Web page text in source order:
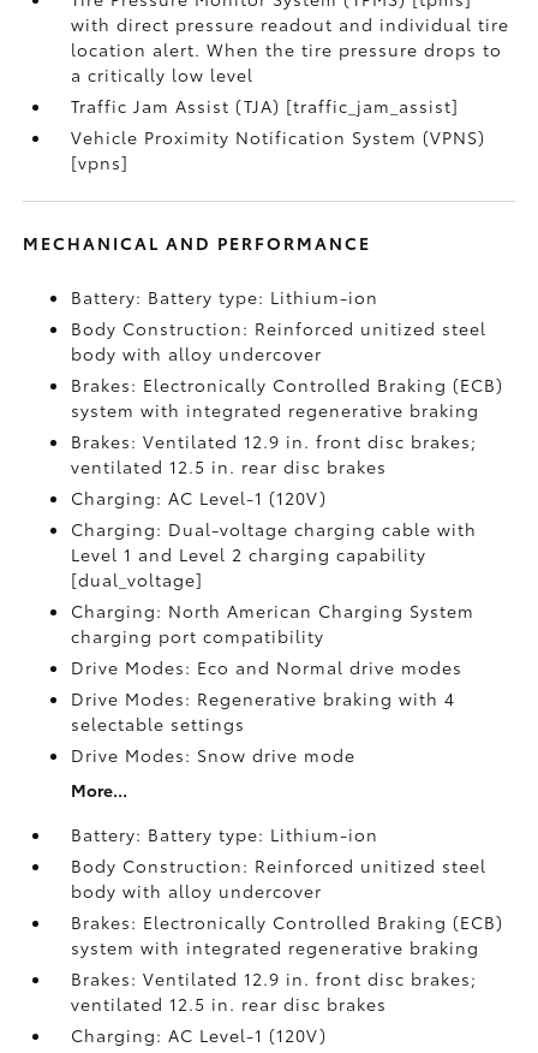
with direct pressure readout and individual tire
location alert. When the tire pressure drops to
a critically low level
Traffic Jam Assist (TJA) [traffic_jam_assist]
Vehicle Proximity Notification System (VPNS)
[vpns]
MECHANICAL AND PERFORMANCE
Battery: Battery type: Lithium-ion
Body Construction: Reinforced unitized steel
body with alloy undercover
Brakes: Electronically Controlled Braking (ECB)
system with integrated regenerative braking
Brakes: Ventilated 12.9 in. front disc brakes;
ventilated 12.5 in. rear disc brakes
Charging: AC Level-1 (120V)
Charging: Dual-voltage charging cable with
Level 1 and Level 2 charging capability
[dual_voltage]
Charging: North American Charging System
charging port compatibility
Drive Modes: Eco and Normal drive modes
Drive Modes: Regenerative braking with 4
selectable settings
Drive Modes: Snow drive mode
More...
Battery: Battery type: Lithium-ion
Body Construction: Reinforced unitized steel
body with alloy undercover
Brakes: Electronically Controlled Braking (ECB)
system with integrated regenerative braking
Brakes: Ventilated 12.9 in. front disc brakes;
ventilated 12.5 in. rear disc brakes
Charging: AC Level-1 (120V)